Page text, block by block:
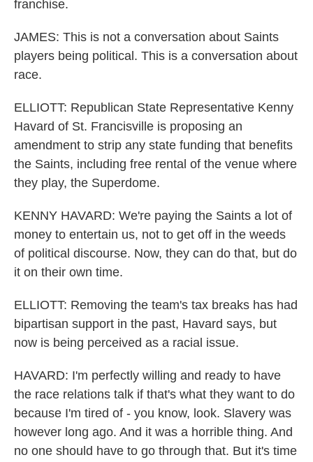
franchise.
JAMES: This is not a conversation about Saints
players being political. This is a conversation about
race.
ELLIOTT: Republican State Representative Kenny
Havard of St. Francisville is proposing an
amendment to strip any state funding that benefits
the Saints, including free rental of the venue where
they play, the Superdome.
KENNY HAVARD: We're paying the Saints a lot of
money to entertain us, not to get off in the weeds
of political discourse. Now, they can do that, but do
it on their own time.
ELLIOTT: Removing the team's tax breaks has had
bipartisan support in the past, Havard says, but
now is being perceived as a racial issue.
HAVARD: I'm perfectly willing and ready to have
the race relations talk if that's what they want to do
because I'm tired of - you know, look. Slavery was
however long ago. And it was a horrible thing. And
no one should have to go through that. But it's time